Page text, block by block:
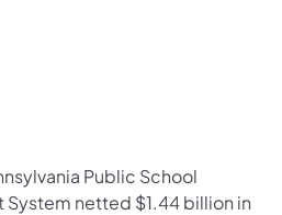
Public School
System netted $1.44 billion in